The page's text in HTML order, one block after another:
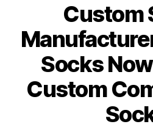
Custom
Socks
Custom